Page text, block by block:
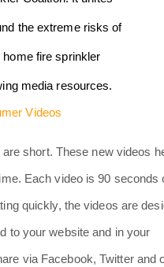
the extreme risks of
home fire sprinkler
media resources.
Videos
short. These new videos
Each video is 90 seconds
quickly, the videos are
to your website and in your
via Facebook, Twitter and